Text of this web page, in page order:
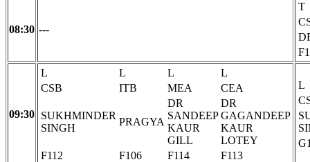
08:30 ---
T
09:30
L L L
L
CSB
ITB MEA CEA
SUKHMINDER
SINGH
PRAGYA
DR
SANDEEP
KAUR
GILL
DR
GAGANDEEP
KAUR
LOTEY
F112
F106 F114 F113
L